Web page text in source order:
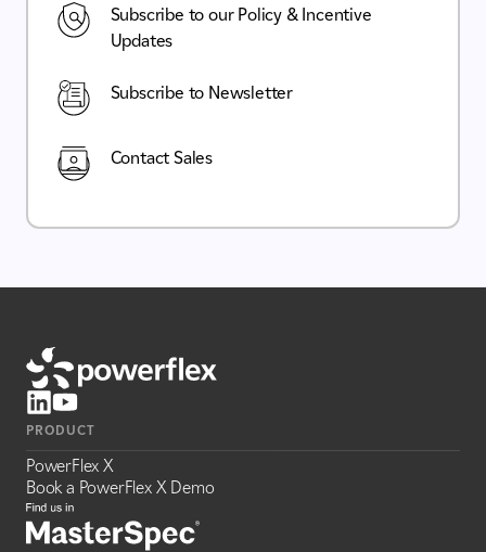
Subscribe to our Policy & Incentive
Updates
Subscribe to Newsletter
Contact Sales
PRODUCT
PowerFlex X
Book a PowerFlex X Demo